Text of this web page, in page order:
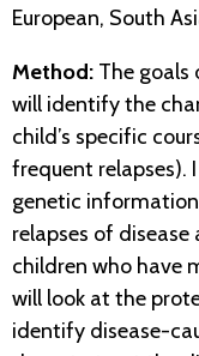
European, South
Method: The goals
will identify the
child’s specific
frequent relapses).
genetic
relapses of disease
children who have
will look at the
identify disease-